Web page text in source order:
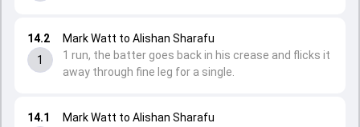
14.1
Mark Watt to Alishan Sharafu
14.2
1
Mark Watt to Alishan Sharafu
1 run, the batter goes back in his crease and flicks it
away through fine leg for a single.